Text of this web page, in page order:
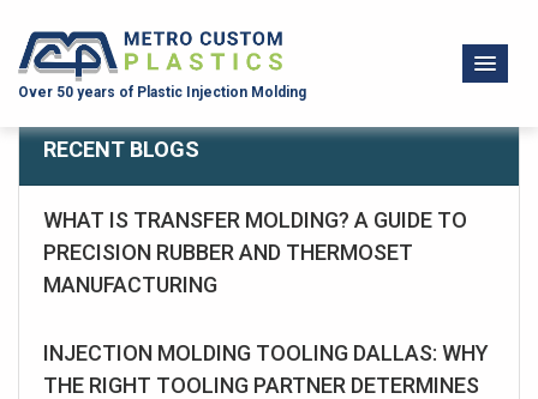
Over 50 years of Plastic Injection Molding
RECENT BLOGS
WHAT IS TRANSFER MOLDING? A GUIDE TO
PRECISION RUBBER AND THERMOSET
MANUFACTURING
INJECTION MOLDING TOOLING DALLAS: WHY
THE RIGHT TOOLING PARTNER DETERMINES